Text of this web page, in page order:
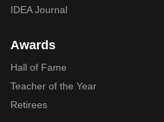
IDEA Journal
Awards
Hall of Fame
Teacher of the Year
Retirees